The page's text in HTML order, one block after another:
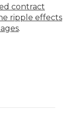
contract
ripple effects
.